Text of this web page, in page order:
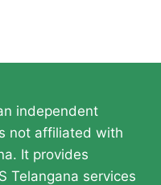
independent
not affiliated with
It provides
Telangana services